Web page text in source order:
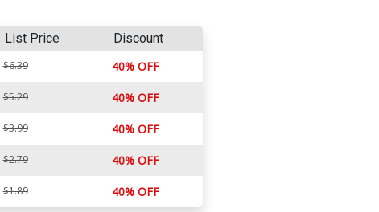
List Price Discount
$6.39 40% OFF
$5.29 40% OFF
$3.99 40% OFF
$2.79 40% OFF
$1.89 40% OFF